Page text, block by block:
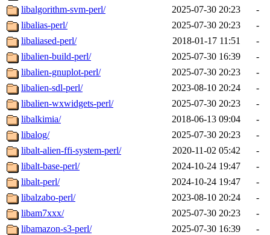
libalgorithm-svm-perl/
2025-07-30 20:23
-
libalias-perl/
2025-07-30 20:23
-
libaliased-perl/
2018-01-17 11:51
-
libalien-build-perl/
2025-07-30 16:39
-
libalien-gnuplot-perl/
2025-07-30 20:23
-
libalien-sdl-perl/
2023-08-10 20:24
-
libalien-wxwidgets-perl/
2025-07-30 20:23
-
libalkimia/
2018-06-13 09:04
-
libalog/
2025-07-30 20:23
-
libalt-alien-ffi-system-perl/
2020-11-02 05:42
-
libalt-base-perl/
2024-10-24 19:47
-
libalt-perl/
2024-10-24 19:47
-
libalzabo-perl/
2023-08-10 20:24
-
libam7xxx/
2025-07-30 20:23
-
libamazon-s3-perl/
2025-07-30 16:39
-